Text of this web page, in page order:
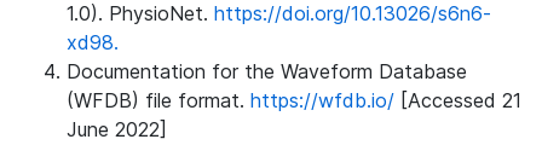
1.0). PhysioNet. https://doi.org/10.13026/s6n6-
xd98.
Documentation for the Waveform Database
(WFDB) file format. https://wfdb.io/ [Accessed 21
June 2022]